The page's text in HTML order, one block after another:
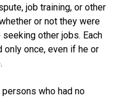
job training, or other
or not they were
other jobs. Each
once, even if he or
who had no